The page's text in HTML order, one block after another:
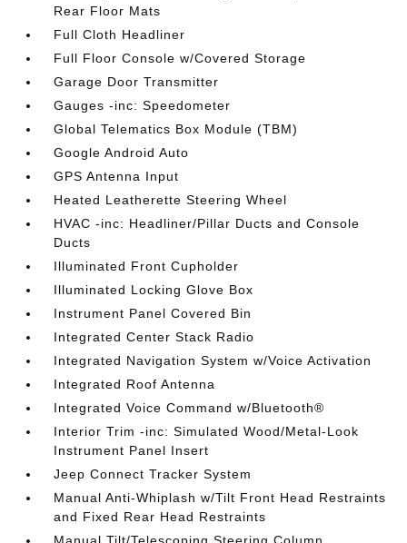
Rear Floor Mats
Full Cloth Headliner
Full Floor Console w/Covered Storage
Garage Door Transmitter
Gauges -inc: Speedometer
Global Telematics Box Module (TBM)
Google Android Auto
GPS Antenna Input
Heated Leatherette Steering Wheel
HVAC -inc: Headliner/Pillar Ducts and Console
Ducts
Illuminated Front Cupholder
Illuminated Locking Glove Box
Instrument Panel Covered Bin
Integrated Center Stack Radio
Integrated Navigation System w/Voice Activation
Integrated Roof Antenna
Integrated Voice Command w/Bluetooth®
Interior Trim -inc: Simulated Wood/Metal-Look
Instrument Panel Insert
Jeep Connect Tracker System
Manual Anti-Whiplash w/Tilt Front Head Restraints
and Fixed Rear Head Restraints